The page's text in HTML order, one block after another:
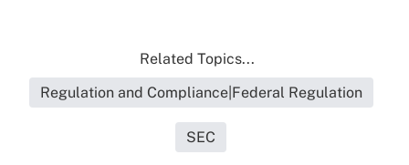
Related Topics...
Regulation and Compliance|Federal Regulation
SEC